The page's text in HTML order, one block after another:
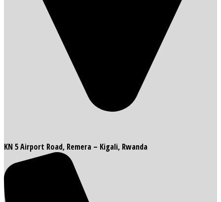
KN 5 Airport Road, Remera – Kigali, Rwanda